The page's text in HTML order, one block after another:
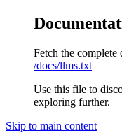
Fetch the complete
/docs/llms.txt
Use this file to
exploring further.
Skip to main content